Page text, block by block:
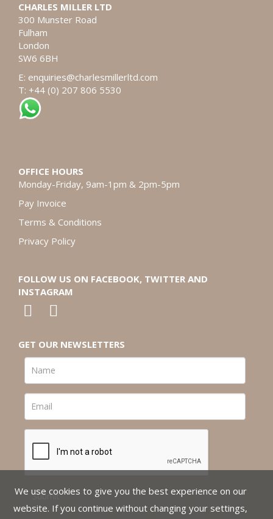
CHARLES MILLER LTD
300 Munster Road
Fulham
London
SW6 6BH
E: enquiries@charlesmillerltd.com
T: +44 (0) 207 806 5530
OFFICE HOURS
Monday-Friday, 9am-1pm & 2pm-5pm
Pay Invoice
Terms & Conditions
Privacy Policy
FOLLOW US ON FACEBOOK, TWITTER AND
INSTAGRAM
GET OUR NEWSLETTERS
We use cookies to give you the best experience on our
website. If you continue without changing your settings,